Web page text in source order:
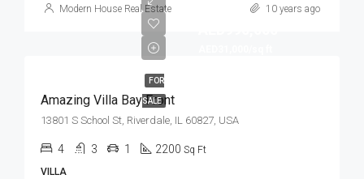
Modern House Real Estate 10 years ago
FOR
SALE
Amazing Villa Bay Front
13801 S School St, Riverdale, IL 60827, USA
4 3 1 2200 Sq Ft
VILLA